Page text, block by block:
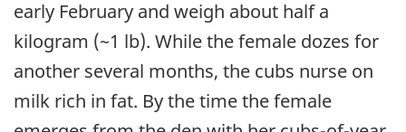
early February and weigh about half a
kilogram (~1 lb). While the female dozes for
another several months, the cubs nurse on
milk rich in fat. By the time the female